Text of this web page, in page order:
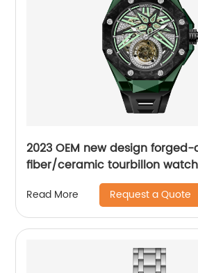
2023 OEM new design
fiber/ceramic tourbillon watch
Read More Request a Quote